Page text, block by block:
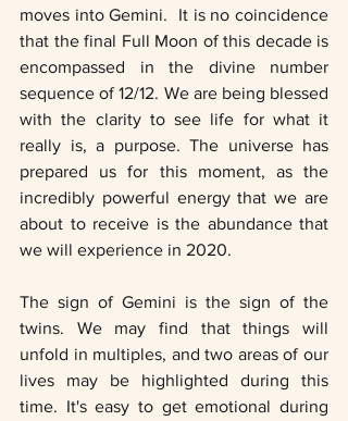
moves into Gemini.  It is no coincidence
that the final Full Moon of this decade is
encompassed in the divine number
sequence of 12/12. We are being blessed
with the clarity to see life for what it
really is, a purpose. The universe has
prepared us for this moment, as the
incredibly powerful energy that we are
about to receive is the abundance that
we will experience in 2020.
The sign of Gemini is the sign of the
twins. We may find that things will
unfold in multiples, and two areas of our
lives may be highlighted during this
time. It's easy to get emotional during